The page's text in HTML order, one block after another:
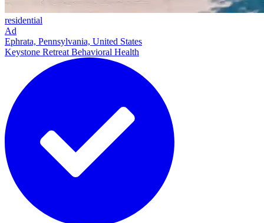
residential
Ad
Ephrata, Pennsylvania, United States
Keystone Retreat Behavioral Health